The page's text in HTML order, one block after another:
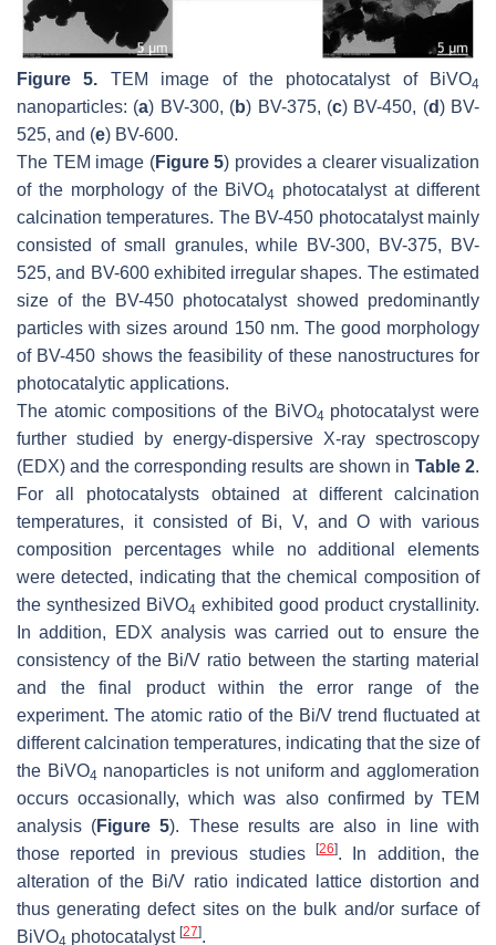
Figure 5. TEM image of the photocatalyst of BiVO4
nanoparticles: (a) BV-300, (b) BV-375, (c) BV-450, (d) BV-
525, and (e) BV-600.
The TEM image (Figure 5) provides a clearer visualization
of the morphology of the BiVO4 photocatalyst at different
calcination temperatures. The BV-450 photocatalyst mainly
consisted of small granules, while BV-300, BV-375, BV-
525, and BV-600 exhibited irregular shapes. The estimated
size of the BV-450 photocatalyst showed predominantly
particles with sizes around 150 nm. The good morphology
of BV-450 shows the feasibility of these nanostructures for
photocatalytic applications.
The atomic compositions of the BiVO4 photocatalyst were
further studied by energy-dispersive X-ray spectroscopy
(EDX) and the corresponding results are shown in Table 2.
For all photocatalysts obtained at different calcination
temperatures, it consisted of Bi, V, and O with various
composition percentages while no additional elements
were detected, indicating that the chemical composition of
the synthesized BiVO4 exhibited good product crystallinity.
In addition, EDX analysis was carried out to ensure the
consistency of the Bi/V ratio between the starting material
and the final product within the error range of the
experiment. The atomic ratio of the Bi/V trend fluctuated at
different calcination temperatures, indicating that the size of
the BiVO4 nanoparticles is not uniform and agglomeration
occurs occasionally, which was also confirmed by TEM
analysis (Figure 5). These results are also in line with
those reported in previous studies
[26]. In addition, the
alteration of the Bi/V ratio indicated lattice distortion and
thus generating defect sites on the bulk and/or surface of
BiVO4 photocatalyst [27].